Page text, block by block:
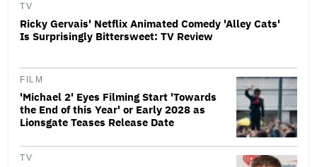
TV
Ricky Gervais' Netflix Animated Comedy 'Alley Cats'
Is Surprisingly Bittersweet: TV Review
FILM
'Michael 2' Eyes Filming Start 'Towards
the End of this Year' or Early 2028 as
Lionsgate Teases Release Date
TV